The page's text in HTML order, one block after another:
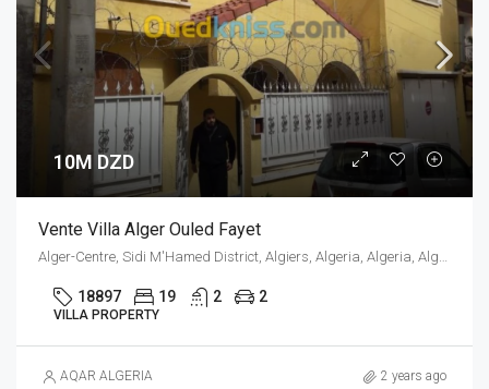
10M DZD
Vente Villa Alger Ouled Fayet
Alger-Centre, Sidi M'Hamed District, Algiers, Algeria, Algeria, Alger, Sidi M'Hamed
18897 19 2 2
VILLA PROPERTY
AQAR ALGERIA 2 years ago